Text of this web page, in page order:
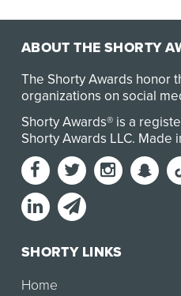
ABOUT THE SHORTY
The Shorty Awards honor
organizations on social
Shorty Awards® is a
Shorty Awards LLC. Made
SHORTY LINKS
Home